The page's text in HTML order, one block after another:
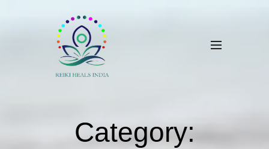
Category: